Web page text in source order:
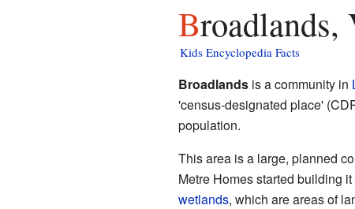
Kids Encyclopedia Facts
Broadlandsis a community in
'census-designated place'
population.
This area is a large, planned
Metre Homes started building
wetlands, which are areas of